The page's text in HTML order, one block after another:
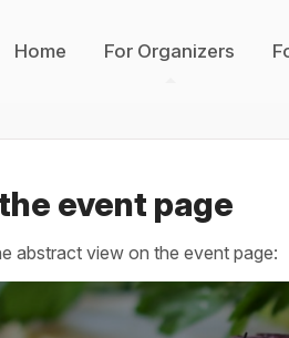
Home For Organizers
event page
abstract view on the event page: